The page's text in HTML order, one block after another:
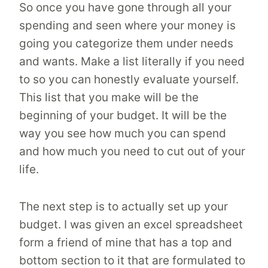
So once you have gone through all your
spending and seen where your money is
going you categorize them under needs
and wants. Make a list literally if you need
to so you can honestly evaluate yourself.
This list that you make will be the
beginning of your budget. It will be the
way you see how much you can spend
and how much you need to cut out of your
life.
The next step is to actually set up your
budget. I was given an excel spreadsheet
form a friend of mine that has a top and
bottom section to it that are formulated to